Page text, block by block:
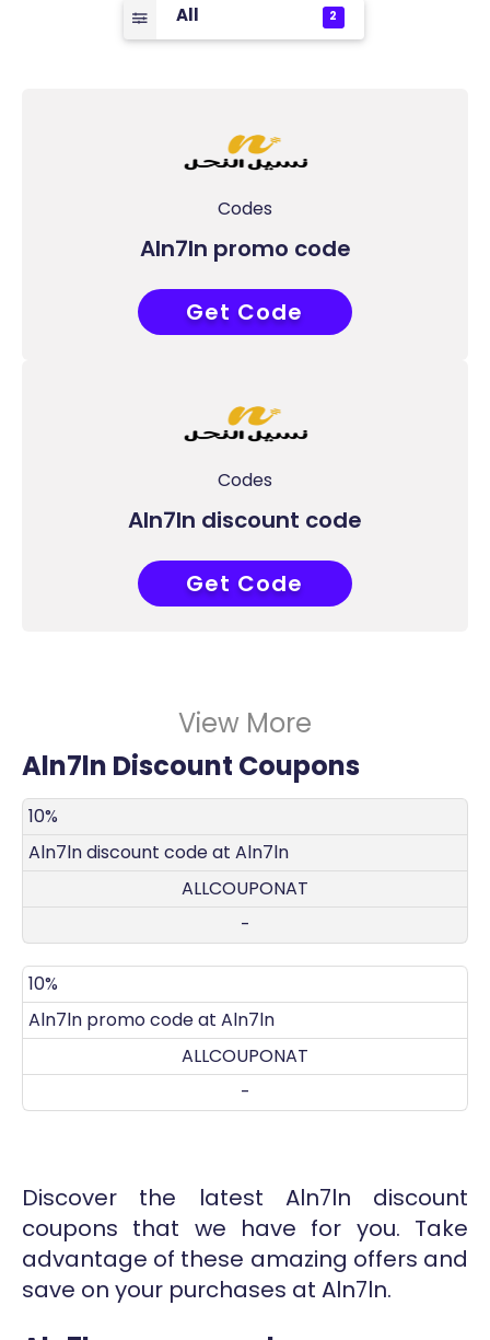
All 2
Codes
Aln7ln promo code
COUPONAT
Get Code
Codes
Aln7ln discount code
COUPONAT
Get Code
View More
Aln7ln Discount Coupons
DISCOUNT
10%
Aln7ln discount code at Aln7ln
ALLCOUPONAT
-
10%
Aln7ln promo code at Aln7ln
ALLCOUPONAT
-
Discover the latest Aln7ln discount
coupons that we have for you. Take
advantage of these amazing offers and
save on your purchases at Aln7ln.